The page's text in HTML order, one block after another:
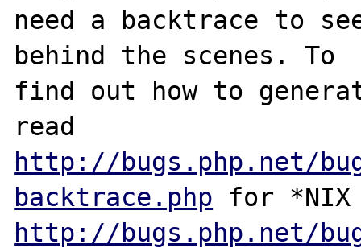
need a backtrace to
behind the scenes. To
find out how to
http://bugs.php.net/
backtrace.php
http://bugs.php.net/